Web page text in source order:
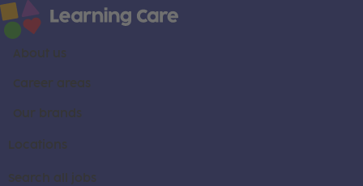
About us
Career areas
Our brands
Locations
Search all jobs